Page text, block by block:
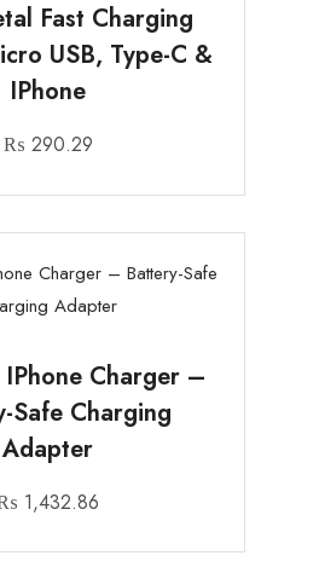
Fast Charging
USB, Type-C &
IPhone
₨ 290.29
Charger –
Safe Charging
Adapter
1,432.86